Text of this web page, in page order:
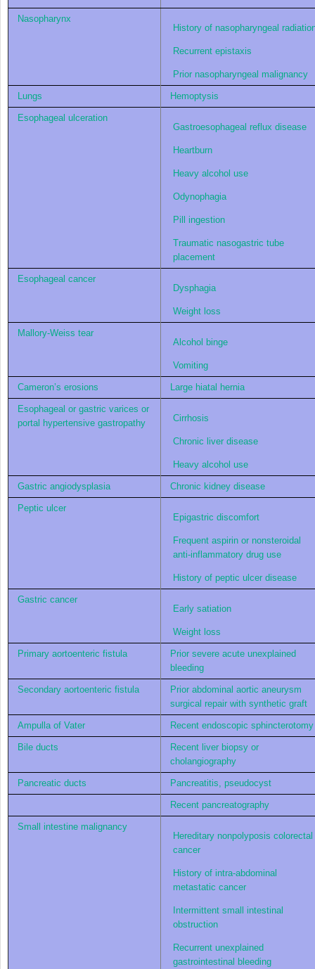
Nasopharynx
History of nasopharyngeal
Recurrent epistaxis
Prior nasopharyngeal malignancy
Lungs Hemoptysis
Esophageal ulceration
Gastroesophageal reflux disease
Heartburn
Heavy alcohol use
Odynophagia
Pill ingestion
Traumatic nasogastric tube
placement
Esophageal cancer
Dysphagia
Weight loss
Mallory-Weiss tear
Alcohol binge
Vomiting
Cameron’s erosions Large hiatal hernia
Esophageal or gastric varices or
portal hypertensive gastropathy
Cirrhosis
Chronic liver disease
Heavy alcohol use
Gastric angiodysplasia Chronic kidney disease
Peptic ulcer
Epigastric discomfort
Frequent aspirin or nonsteroidal
anti-inflammatory drug use
History of peptic ulcer disease
Gastric cancer
Early satiation
Weight loss
Primary aortoenteric fistula
Prior severe acute unexplained
bleeding
Secondary aortoenteric fistula
Prior abdominal aortic aneurysm
surgical repair with synthetic graft
Ampulla of Vater Recent endoscopic sphincterotomy
Bile ducts
Recent liver biopsy or
cholangiography
Pancreatic ducts Pancreatitis, pseudocyst
Recent pancreatography
Small intestine malignancy
Hereditary nonpolyposis colorectal
cancer
History of intra-abdominal
metastatic cancer
Intermittent small intestinal
obstruction
Recurrent unexplained
gastrointestinal bleeding